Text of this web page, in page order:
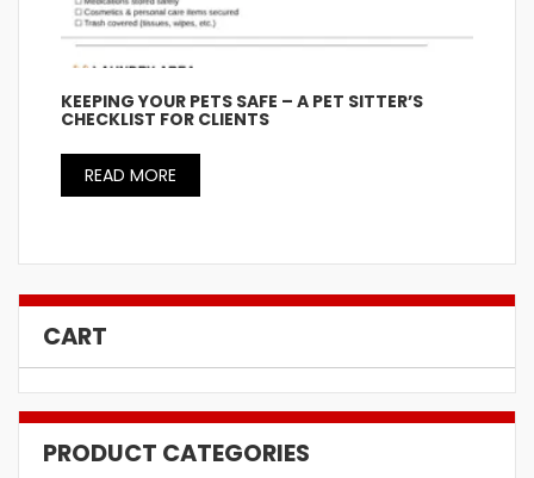
KEEPING YOUR PETS SAFE – A PET SITTER’S
CHECKLIST FOR CLIENTS
READ MORE
CART
PRODUCT CATEGORIES